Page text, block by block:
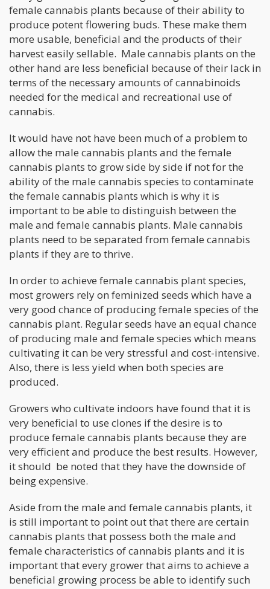
female cannabis plants because of their ability to
produce potent flowering buds. These make them
more usable, beneficial and the products of their
harvest easily sellable. Male cannabis plants on the
other hand are less beneficial because of their lack in
terms of the necessary amounts of cannabinoids
needed for the medical and recreational use of
cannabis.
It would have not have been much of a problem to
allow the male cannabis plants and the female
cannabis plants to grow side by side if not for the
ability of the male cannabis species to contaminate
the female cannabis plants which is why it is
important to be able to distinguish between the
male and female cannabis plants. Male cannabis
plants need to be separated from female cannabis
plants if they are to thrive.
In order to achieve female cannabis plant species,
most growers rely on feminized seeds which have a
very good chance of producing female species of the
cannabis plant. Regular seeds have an equal chance
of producing male and female species which means
cultivating it can be very stressful and cost-intensive.
Also, there is less yield when both species are
produced.
Growers who cultivate indoors have found that it is
very beneficial to use clones if the desire is to
produce female cannabis plants because they are
very efficient and produce the best results. However,
it should be noted that they have the downside of
being expensive.
Aside from the male and female cannabis plants, it
is still important to point out that there are certain
cannabis plants that possess both the male and
female characteristics of cannabis plants and it is
important that every grower that aims to achieve a
beneficial growing process be able to identify such